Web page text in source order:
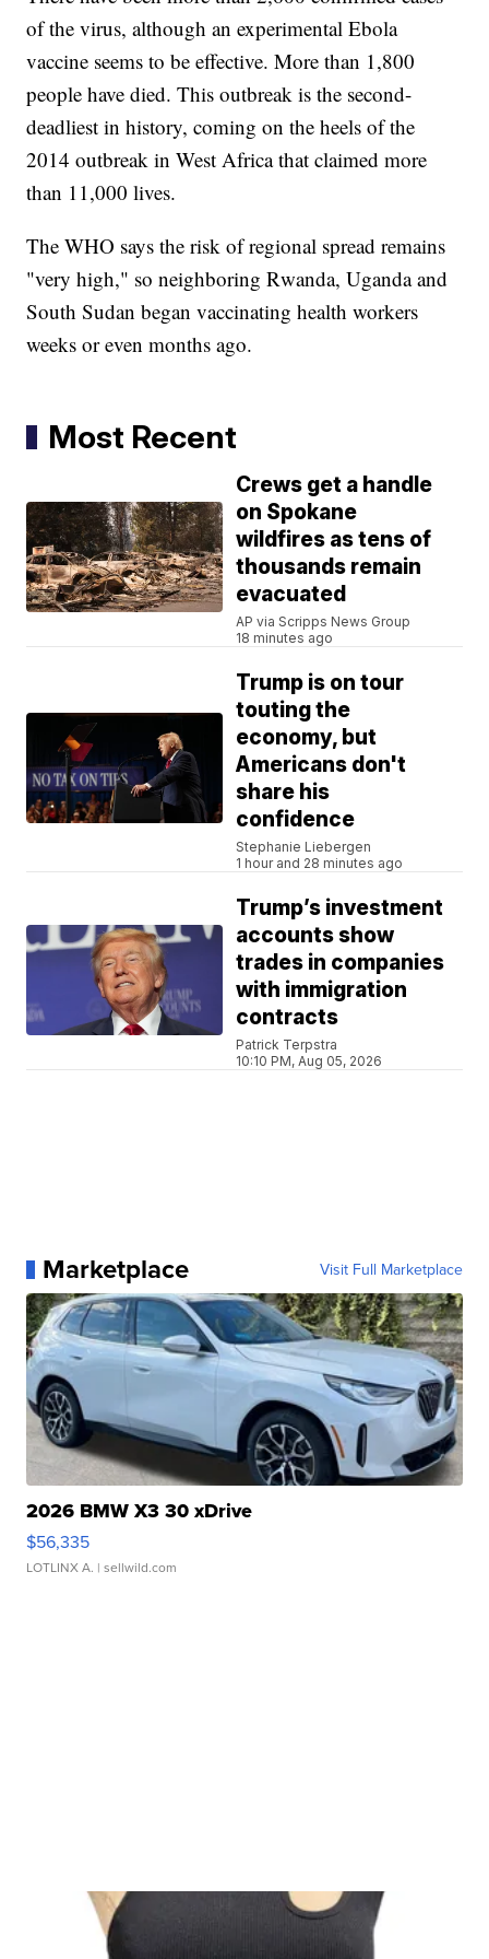
of the virus, although an experimental Ebola
vaccine seems to be effective. More than 1,800
people have died. This outbreak is the second-
deadliest in history, coming on the heels of the
2014 outbreak in West Africa that claimed more
than 11,000 lives.
The WHO says the risk of regional spread remains
"very high," so neighboring Rwanda, Uganda and
South Sudan began vaccinating health workers
weeks or even months ago.
Most Recent
Crews get a handle
on Spokane
wildfires as tens of
thousands remain
evacuated
AP via Scripps News Group
18 minutes ago
Trump is on tour
touting the
economy, but
Americans don't
share his
confidence
Stephanie Liebergen
1 hour and 28 minutes ago
Trump’s investment
accounts show
trades in companies
with immigration
contracts
Patrick Terpstra
10:10 PM, Aug 05, 2026
Marketplace Visit Full Marketplace
2026 BMW X3 30 xDrive
$56,335
LOTLINX A. | sellwild.com